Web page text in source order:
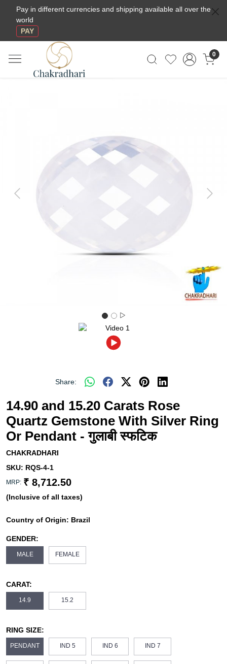
Pay in different currencies and shipping available all over the
world
PAY
0
Previous Next
Share:
14.90 and 15.20 Carats Rose
Quartz Gemstone With Silver Ring
Or Pendant - गुलाबी स्फटिक
CHAKRADHARI
SKU: RQS-4-1
MRP: ₹ 8,712.50
(Inclusive of all taxes)
Country of Origin: Brazil
GENDER:
MALE FEMALE
CARAT:
14.9 15.2
RING SIZE:
PENDANT IND 5 IND 6 IND 7